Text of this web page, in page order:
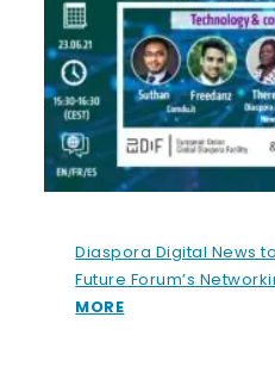
Diaspora Digital News
Future Forum’s
MORE